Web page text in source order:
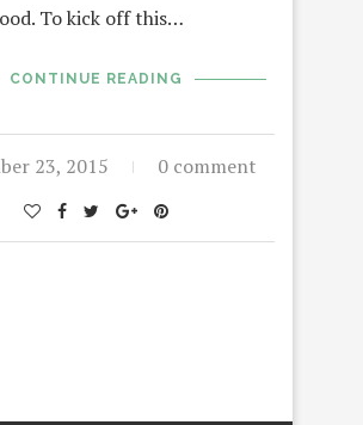
To kick off this…
CONTINUE READING
23, 2015 0 comment